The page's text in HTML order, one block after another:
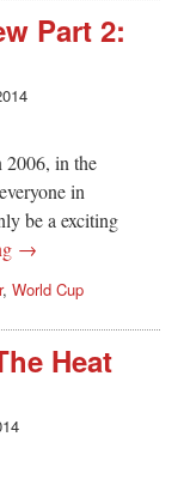
Part 2:
2006, in the
in
be a exciting
→
, World Cup
Heat